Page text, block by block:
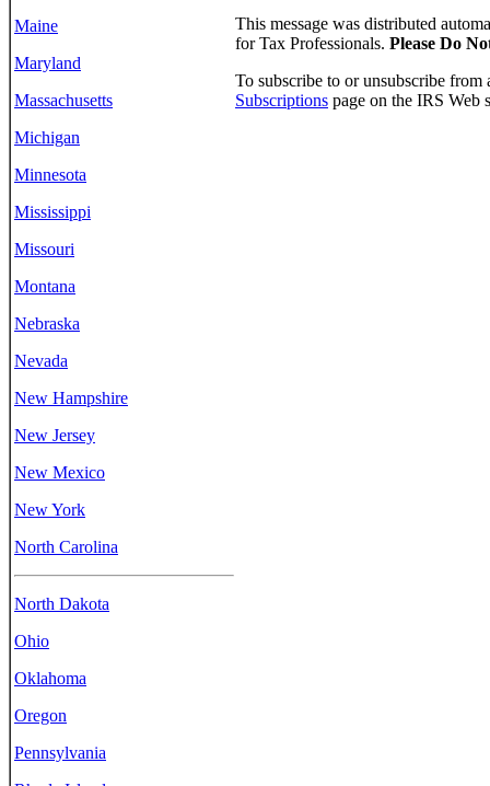
Maine
Maryland
Massachusetts
Michigan
Minnesota
Mississippi
Missouri
Montana
Nebraska
Nevada
New Hampshire
New Jersey
New Mexico
New York
North Carolina
North Dakota
Ohio
Oklahoma
Oregon
Pennsylvania
This message was distributed
for Tax Professionals. Please Do
To subscribe to or unsubscribe
Subscriptions page on the IRS Web